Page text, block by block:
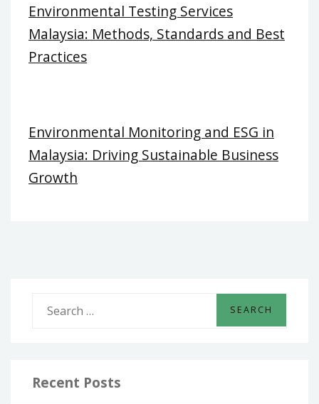
Environmental Testing Services
Malaysia: Methods, Standards and Best
Practices
Environmental Monitoring and ESG in
Malaysia: Driving Sustainable Business
Growth
cRecent Posts